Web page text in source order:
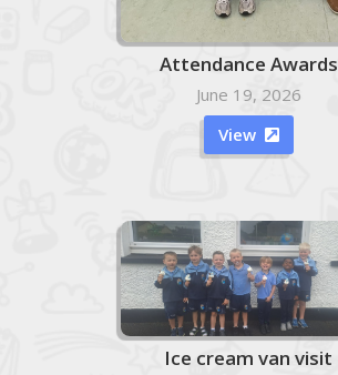
Attendance Awards
June 19, 2026
View

Ice cream van visit